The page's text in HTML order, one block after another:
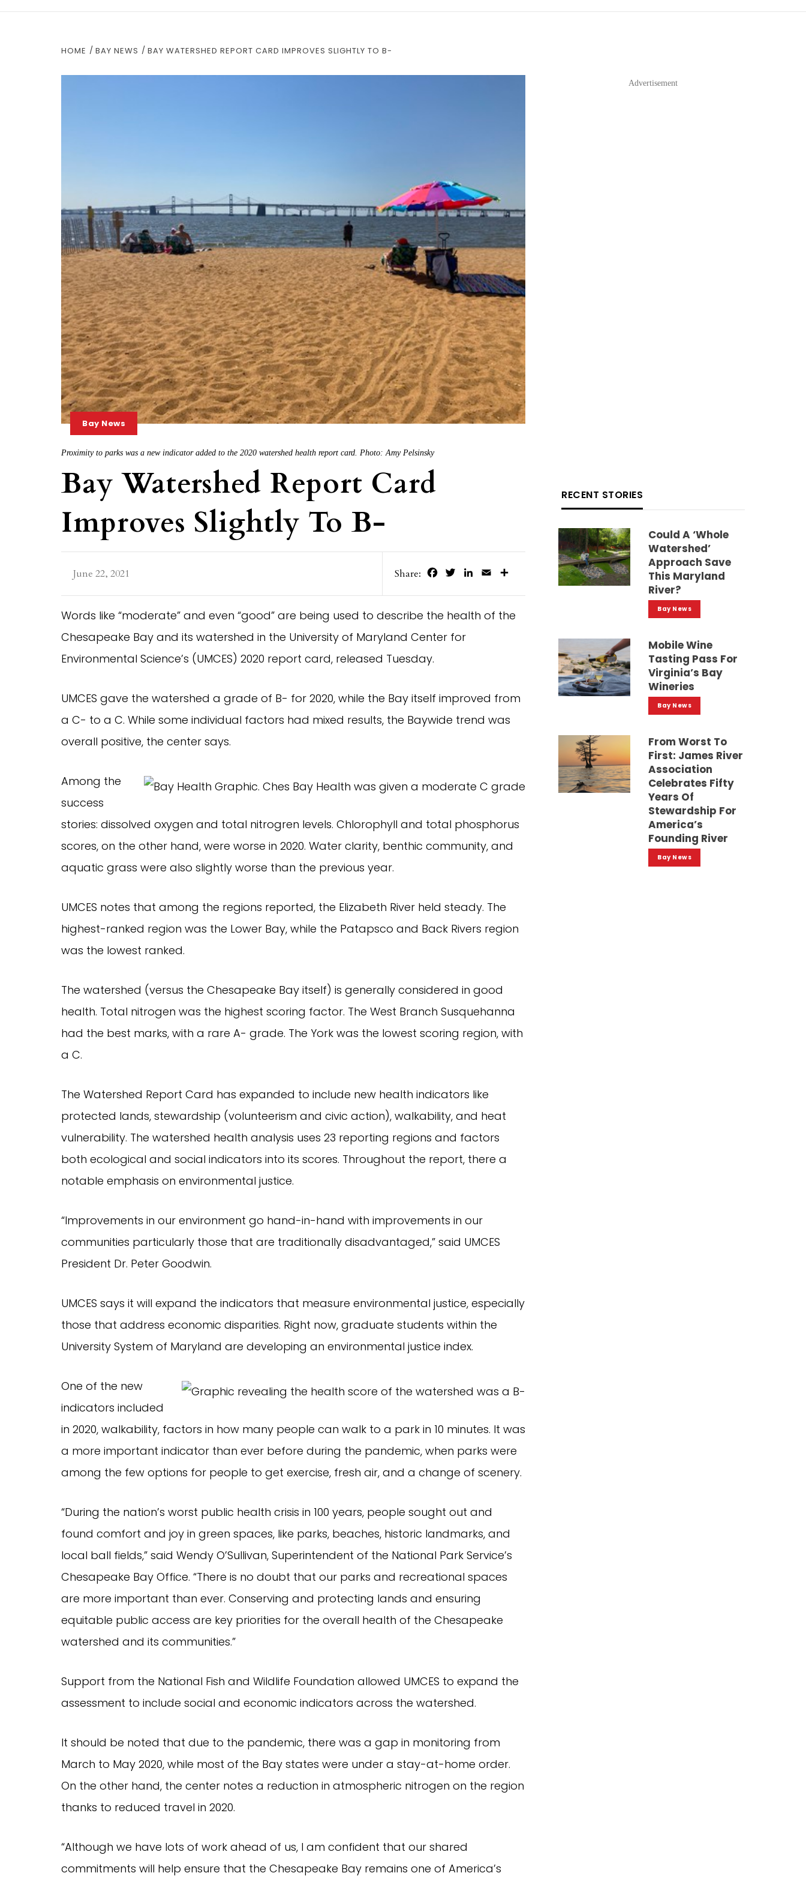
HOME BAY NEWS BAY WATERSHED REPORT CARD IMPROVES SLIGHTLY TO B-
Bay News
Proximity to parks was a new indicator added to the 2020 watershed health report card. Photo: Amy Pelsinsky
Bay Watershed Report Card
Improves Slightly To B-
June 22, 2021 Share: FacebookTwitterLinkedIn
Email
Words like “moderate” and even “good” are being used to describe the health of the
Chesapeake Bay and its watershed in the University of Maryland Center for
Environmental Science’s (UMCES) 2020 report card, released Tuesday.
UMCES gave the watershed a grade of B- for 2020, while the Bay itself improved from
a C- to a C. While some individual factors had mixed results, the Baywide trend was
overall positive, the center says.
Among the
success
stories: dissolved oxygen and total nitrogren levels. Chlorophyll and total phosphorus
scores, on the other hand, were worse in 2020. Water clarity, benthic community, and
aquatic grass were also slightly worse than the previous year.
UMCES notes that among the regions reported, the Elizabeth River held steady. The
highest-ranked region was the Lower Bay, while the Patapsco and Back Rivers region
was the lowest ranked.
The watershed (versus the Chesapeake Bay itself) is generally considered in good
health. Total nitrogen was the highest scoring factor. The West Branch Susquehanna
had the best marks, with a rare A- grade. The York was the lowest scoring region, with
a C.
The Watershed Report Card has expanded to include new health indicators like
protected lands, stewardship (volunteerism and civic action), walkability, and heat
vulnerability. The watershed health analysis uses 23 reporting regions and factors
both ecological and social indicators into its scores. Throughout the report, there a
notable emphasis on environmental justice.
“Improvements in our environment go hand-in-hand with improvements in our
communities particularly those that are traditionally disadvantaged,” said UMCES
President Dr. Peter Goodwin.
UMCES says it will expand the indicators that measure environmental justice, especially
those that address economic disparities. Right now, graduate students within the
University System of Maryland are developing an environmental justice index.
One of the new
indicators included
in 2020, walkability, factors in how many people can walk to a park in 10 minutes. It was
a more important indicator than ever before during the pandemic, when parks were
among the few options for people to get exercise, fresh air, and a change of scenery.
“During the nation’s worst public health crisis in 100 years, people sought out and
found comfort and joy in green spaces, like parks, beaches, historic landmarks, and
local ball fields,” said Wendy O’Sullivan, Superintendent of the National Park Service’s
Chesapeake Bay Office. “There is no doubt that our parks and recreational spaces
are more important than ever. Conserving and protecting lands and ensuring
equitable public access are key priorities for the overall health of the Chesapeake
watershed and its communities.”
Support from the National Fish and Wildlife Foundation allowed UMCES to expand the
assessment to include social and economic indicators across the watershed.
It should be noted that due to the pandemic, there was a gap in monitoring from
March to May 2020, while most of the Bay states were under a stay-at-home order.
On the other hand, the center notes a reduction in atmospheric nitrogen on the region
thanks to reduced travel in 2020.
“Although we have lots of work ahead of us, I am confident that our shared
commitments will help ensure that the Chesapeake Bay remains one of America’s
Advertisement
RECENT STORIES
Could A ‘whole
Watershed’
Approach Save
This Maryland
River?
Bay News
Mobile Wine
Tasting Pass For
Virginia’s Bay
Wineries
Bay News
From Worst To
First: James River
Association
Celebrates Fifty
Years Of
Stewardship For
America’s
Founding River
Bay News